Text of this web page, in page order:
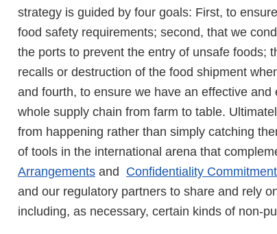
strategy is guided by four goals: First, to
food safety requirements; second, that we
the ports to prevent the entry of unsafe foods;
recalls or destruction of the food shipment
and fourth, to ensure we have an effective
whole supply chain from farm to table.
from happening rather than simply catching
of tools in the international arena that
Arrangements and Confidentiality
and our regulatory partners to share and rely
including, as necessary, certain kinds of non-